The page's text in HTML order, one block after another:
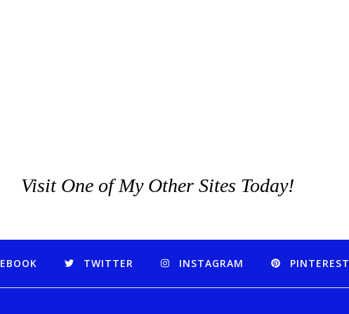
Visit One of My Other Sites Today!
TWITTER INSTAGRAM PINTEREST